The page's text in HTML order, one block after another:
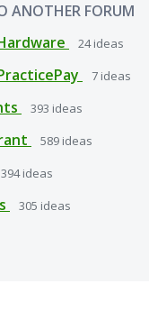
ANOTHER FORUM
24ideas
7 ideas
393 ideas
589 ideas
394ideas
305 ideas